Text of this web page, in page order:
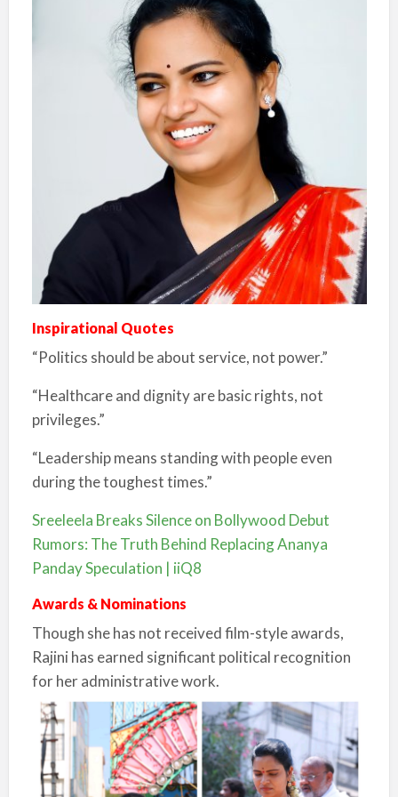
Inspirational Quotes
“Politics should be about service, not power.”
“Healthcare and dignity are basic rights, not
privileges.”
“Leadership means standing with people even
during the toughest times.”
Sreeleela Breaks Silence on Bollywood Debut
Rumors: The Truth Behind Replacing Ananya
Panday Speculation | iiQ8
Awards & Nominations
Though she has not received film-style awards,
Rajini has earned significant political recognition
for her administrative work.